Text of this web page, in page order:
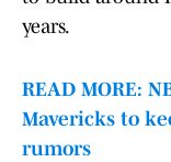
years.
READ MORE:
Mavericks to
rumors